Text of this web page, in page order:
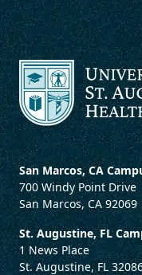
San Marcos, CA
700 Windy Point Drive
San Marcos, CA 92069
St. Augustine, FL
1 News Place
St. Augustine, FL